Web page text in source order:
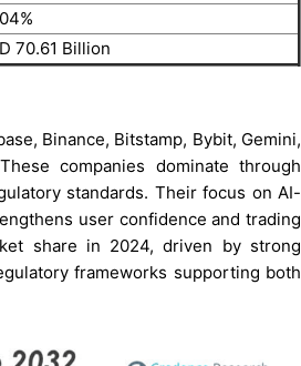
70.61 Billion
Binance, Bitstamp, Bybit, Gemini,
companies dominate through
standards. Their focus on AI-
user confidence and trading
share in 2024, driven by strong
frameworks supporting both